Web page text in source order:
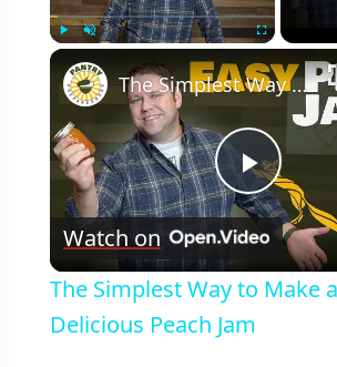
Play
Video
The Simplest Way to Make and Can Delicious Peach Jam
Watch on
The Simplest Way to Make
Delicious Peach Jam